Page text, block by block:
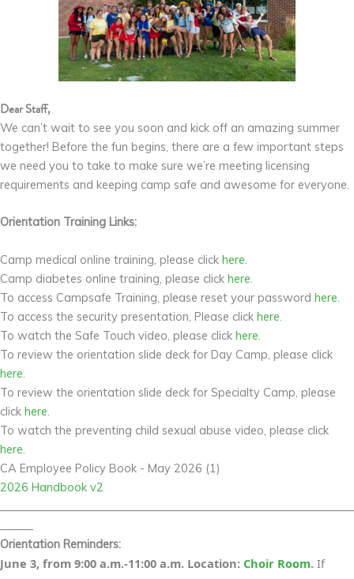
Dear Staff,
We can’t wait to see you soon and kick off an amazing summer
together! Before the fun begins, there are a few important steps
we need you to take to make sure we’re meeting licensing
requirements and keeping camp safe and awesome for everyone.
Orientation Training Links:
Camp medical online training, please click here.
Camp diabetes online training, please click here.
To access Campsafe Training, please reset your password here.
To access the security presentation, Please click here.
To watch the Safe Touch video, please click here.
To review the orientation slide deck for Day Camp, please click
here.
To review the orientation slide deck for Specialty Camp, please
click here.
To watch the preventing child sexual abuse video, please click
here.
CA Employee Policy Book - May 2026 (1)
2026 Handbook v2
Orientation Reminders:
June 3, from 9:00 a.m.-11:00 a.m. Location: Choir Room. If